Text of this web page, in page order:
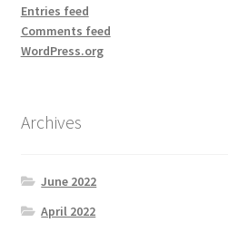
Entries feed
Comments feed
WordPress.org
Archives
June 2022
April 2022